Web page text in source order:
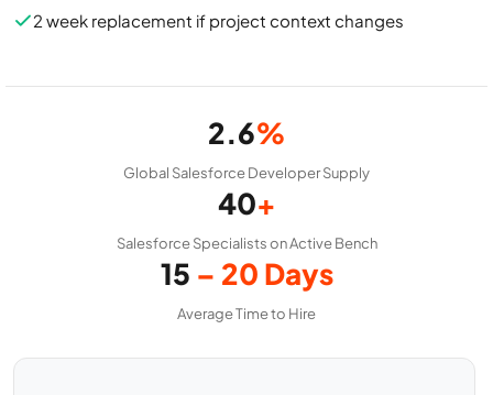
2 week replacement if project context changes
2.6%
Global Salesforce Developer Supply
40+
Salesforce Specialists on Active Bench
15 – 20 Days
Average Time to Hire